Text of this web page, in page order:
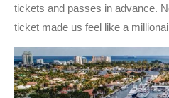
tickets and passes in advance.
ticket made us feel like a